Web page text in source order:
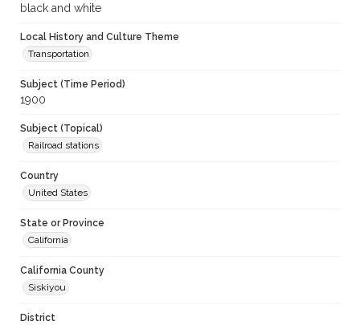
black and white
Local History and Culture Theme
Transportation
Subject (Time Period)
1900
Subject (Topical)
Railroad stations
Country
United States
State or Province
California
California County
Siskiyou
District